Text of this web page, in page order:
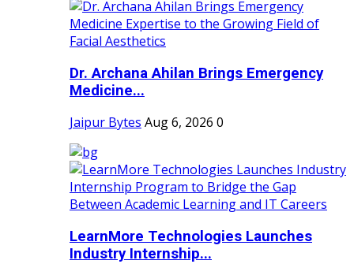
Dr. Archana Ahilan Brings Emergency
Medicine...
Jaipur Bytes Aug 6, 2026 0
LearnMore Technologies Launches
Industry Internship...